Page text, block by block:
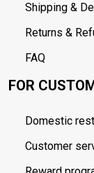
Shipping &
Returns &
FAQ
FOR
Domestic
Customer